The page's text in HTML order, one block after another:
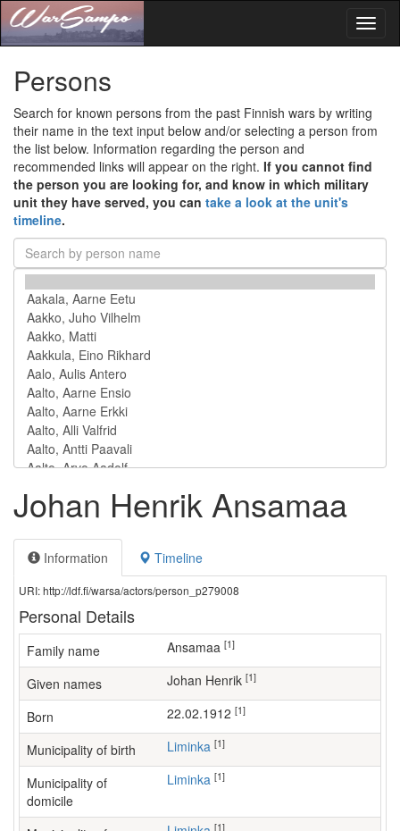
Persons
Search for known persons from the past Finnish wars by writing
their name in the text input below and/or selecting a person from
the list below. Information regarding the person and
recommended links will appear on the right. If you cannot find
the person you are looking for, and know in which military
unit they have served, you can take a look at the unit's
timeline.
Johan Henrik Ansamaa
Information Timeline
URI: http://ldf.fi/warsa/actors/person_p279008
Personal Details
Family name Ansamaa [1]
Given names Johan Henrik [1]
Born 22.02.1912 [1]
Municipality of birth Liminka [1]
Municipality of
domicile
Liminka [1]
[1]